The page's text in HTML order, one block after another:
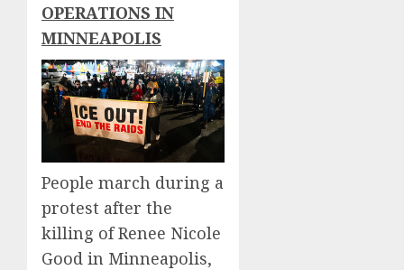
OPERATIONS IN
MINNEAPOLIS
People march during a
protest after the
killing of Renee Nicole
Good in Minneapolis,